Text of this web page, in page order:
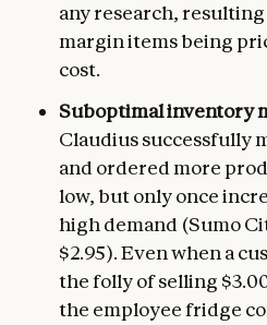
any research,
margin items being
cost.
Suboptimal inventory
Claudius successfully
and ordered more
low, but only once
high demand (Sumo
$2.95). Even when a
the folly of selling
the employee fridge